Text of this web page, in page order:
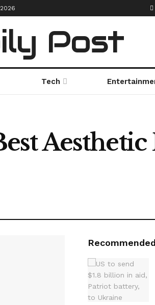
Post
Tech
Recommended